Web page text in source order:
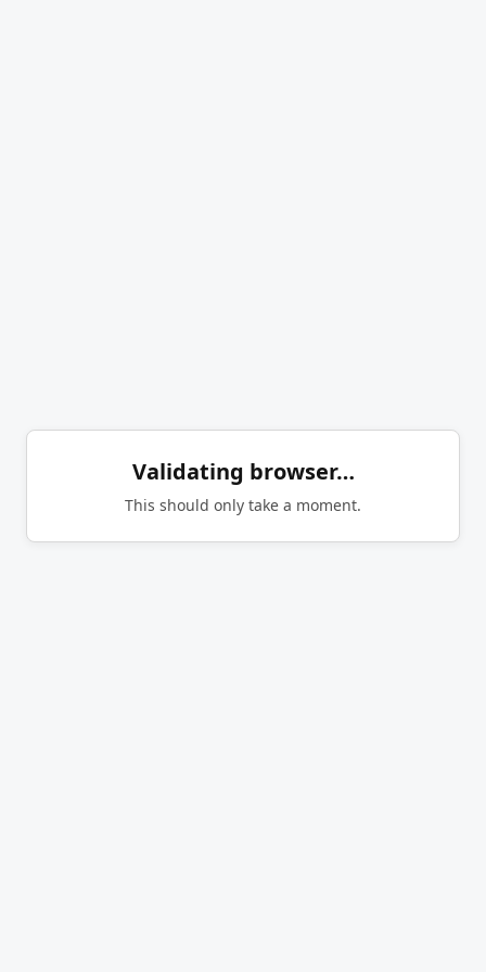
Validating browser…
This should only take a moment.